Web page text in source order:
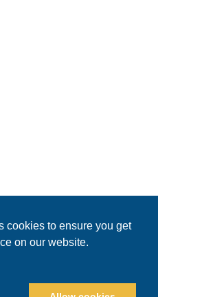
cookies to ensure you get
on our website.